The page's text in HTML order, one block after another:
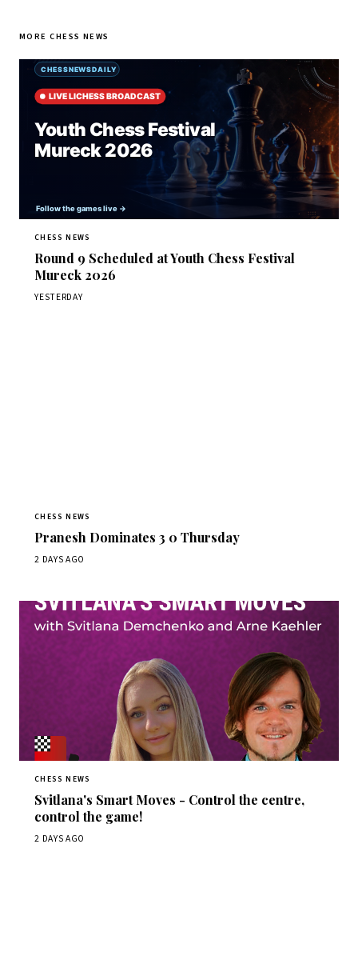
MORE CHESS NEWS
CHESS NEWS
Round 9 Scheduled at Youth Chess Festival
Mureck 2026
YESTERDAY
CHESS NEWS
Pranesh Dominates 3 0 Thursday
2 DAYS AGO
CHESS NEWS
Svitlana's Smart Moves - Control the centre,
control the game!
2 DAYS AGO